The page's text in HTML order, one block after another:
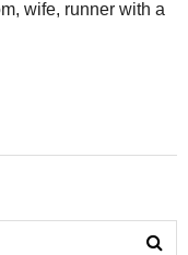
wife, runner with a